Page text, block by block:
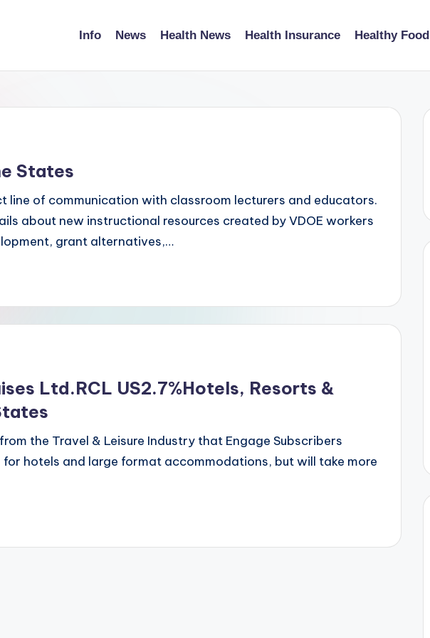
Info News Health News Health Insurance Healthy Food
States
line of communication with classroom lecturers and educators.
about new instructional resources created by VDOE workers
grant alternatives,…
Ltd.RCL US2.7%Hotels, Resorts &
the Travel & Leisure Industry that Engage Subscribers
hotels and large format accommodations, but will take more